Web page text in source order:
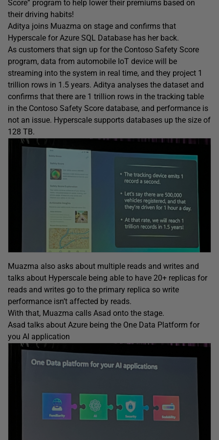
Score” program to help lower their premiums based on
their driving habits!
Aditya joins Muazma on stage and confirms that
Hyperscale for Azure SQL Database has her back.
As customers that sign up for the Contoso Safety Score
program, data from automobile IoT device will be
streaming into the system in real time, and they project 1
trillion rows in 1.5 years. Aditya analyses the dataset and
confirms that there are 1 trillion rows in the tracking table
in the Contoso Safety Score database, and performance is
not an issue. Hyperscale supports databases up the size of
128 TB.
Muazma also asks about multiple reads and writes and
talks about Hyperscale being able to have 20+ replicas for
reads and writes go to the primary replica so write
performance isn’t affected by reads.
With that, Muazma calls Asad onto the stage.
Asad talks about Azure being the One Data Platform for
you AI application